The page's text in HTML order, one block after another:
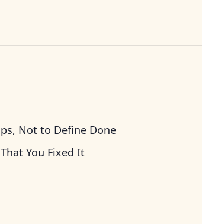
Not to Define Done
You Fixed It